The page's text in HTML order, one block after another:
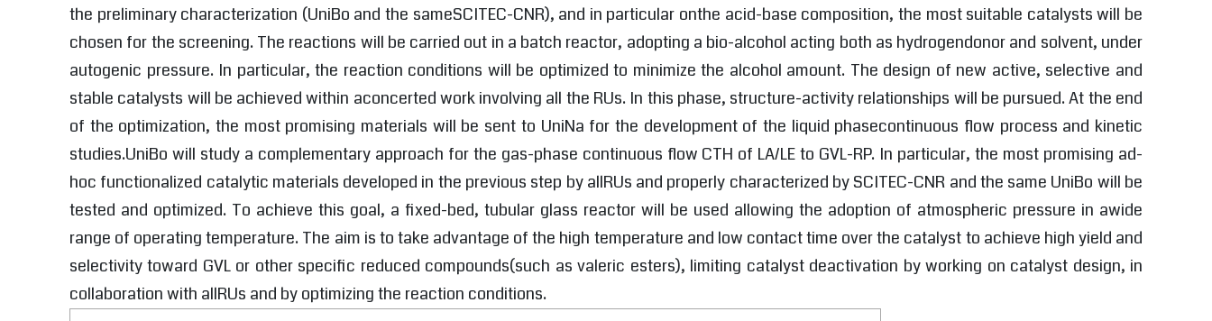
the preliminary characterization (UniBo and the sameSCITEC-CNR), and in particular onthe acid-base composition, the most suitable catalysts will be
chosen for the screening. The reactions will be carried out in a batch reactor, adopting a bio-alcohol acting both as hydrogendonor and solvent, under
autogenic pressure. In particular, the reaction conditions will be optimized to minimize the alcohol amount. The design of new active, selective and
stable catalysts will be achieved within aconcerted work involving all the RUs. In this phase, structure-activity relationships will be pursued. At the end
of the optimization, the most promising materials will be sent to UniNa for the development of the liquid phasecontinuous flow process and kinetic
studies.UniBo will study a complementary approach for the gas-phase continuous flow CTH of LA/LE to GVL-RP. In particular, the most promising ad-
hoc functionalized catalytic materials developed in the previous step by allRUs and properly characterized by SCITEC-CNR and the same UniBo will be
tested and optimized. To achieve this goal, a fixed-bed, tubular glass reactor will be used allowing the adoption of atmospheric pressure in awide
range of operating temperature. The aim is to take advantage of the high temperature and low contact time over the catalyst to achieve high yield and
selectivity toward GVL or other specific reduced compounds(such as valeric esters), limiting catalyst deactivation by working on catalyst design, in
collaboration with allRUs and by optimizing the reaction conditions.